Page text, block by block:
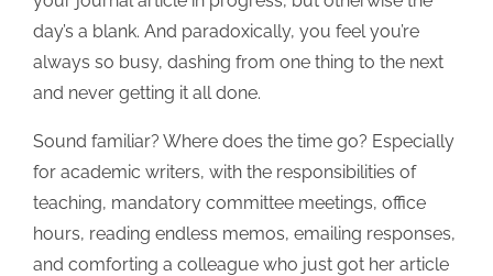
day’s a blank. And paradoxically, you feel you’re
always so busy, dashing from one thing to the next
and never getting it all done.
Sound familiar? Where does the time go? Especially
for academic writers, with the responsibilities of
teaching, mandatory committee meetings, office
hours, reading endless memos, emailing responses,
and comforting a colleague who just got her article